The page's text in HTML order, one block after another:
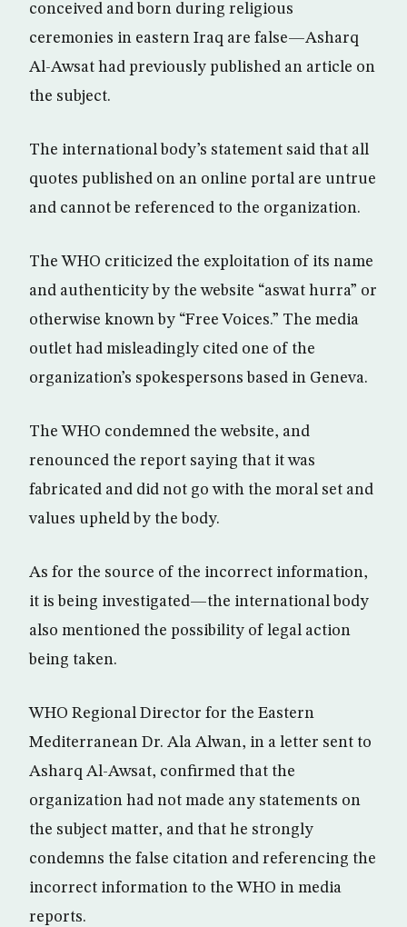
conceived and born during religious
ceremonies in eastern Iraq are false—Asharq
Al-Awsat had previously published an article on
the subject.
The international body’s statement said that all
quotes published on an online portal are untrue
and cannot be referenced to the organization.
The WHO criticized the exploitation of its name
and authenticity by the website “aswat hurra” or
otherwise known by “Free Voices.” The media
outlet had misleadingly cited one of the
organization’s spokespersons based in Geneva.
The WHO condemned the website, and
renounced the report saying that it was
fabricated and did not go with the moral set and
values upheld by the body.
As for the source of the incorrect information,
it is being investigated—the international body
also mentioned the possibility of legal action
being taken.
WHO Regional Director for the Eastern
Mediterranean Dr. Ala Alwan, in a letter sent to
Asharq Al-Awsat, confirmed that the
organization had not made any statements on
the subject matter, and that he strongly
condemns the false citation and referencing the
incorrect information to the WHO in media
reports.